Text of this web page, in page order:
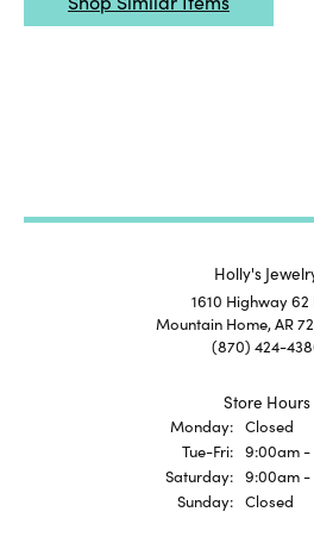
Holly's
1610 Highway 62
Mountain Home, AR
(870) 424-
Store Hours
Monday: Closed
Tue-Fri: Tuesday -
9:00am -
Saturday: 9:00am -
Sunday: Closed